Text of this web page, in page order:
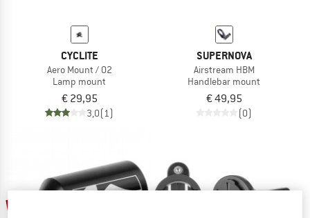
CYCLITE
Aero Mount / 02
Lamp mount
€ 29,95
3,0(1)
SUPERNOVA
Airstream HBM
Handlebar mount
€ 49,95
(0)